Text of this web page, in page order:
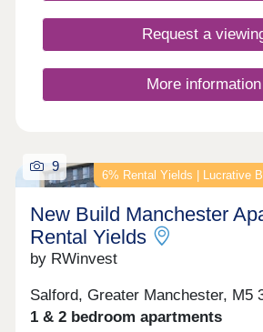
Request a
More information
6% Rental Yields | Lucrative
9
New Build Manchester
Rental Yields
by RWinvest
Salford, Greater Manchester, M5
1 & 2 bedroom apartments